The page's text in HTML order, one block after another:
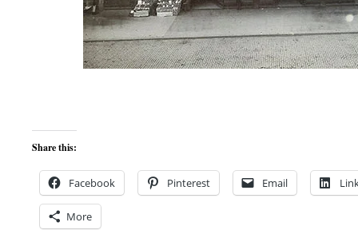
Share this:
Facebook Pinterest Email
More